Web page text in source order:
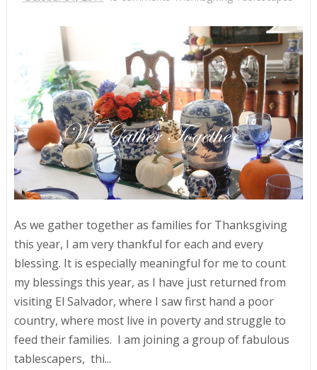
As we gather together as families for Thanksgiving
this year, I am very thankful for each and every
blessing. It is especially meaningful for me to count
my blessings this year, as I have just returned from
visiting El Salvador, where I saw first hand a poor
country, where most live in poverty and struggle to
feed their families. I am joining a group of fabulous
tablescapers, thi...